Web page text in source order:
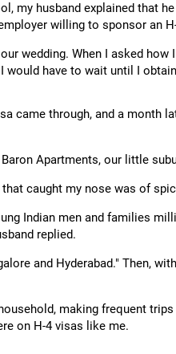
my husband explained that
willing to sponsor an
wedding. When I asked
would have to wait until I
came through, and a month
Apartments, our little
caught my nose was of
Indian men and families
replied.
and Hyderabad." Then,
making frequent
on H-4 visas like me.